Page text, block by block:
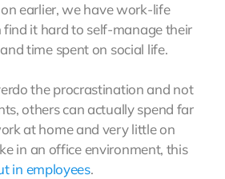
earlier, we have work-life
find it hard to self-manage their
time spent on social life.
the procrastination and not
others can actually spend far
at home and very little on
in an office environment, this
in employees.